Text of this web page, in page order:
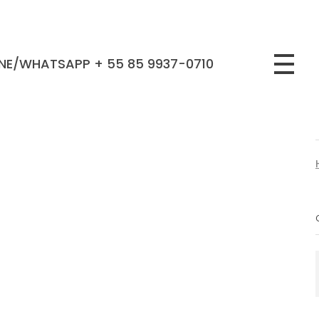
WHATSAPP + 55 85 9937-0710